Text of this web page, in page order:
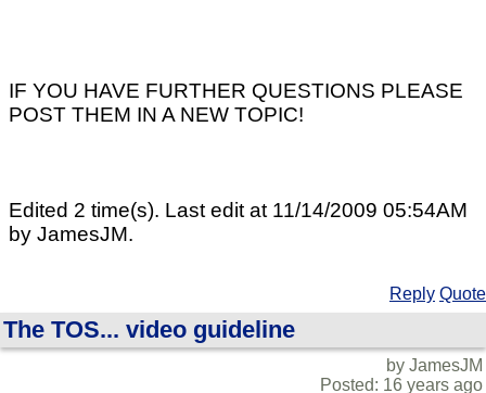
IF YOU HAVE FURTHER QUESTIONS PLEASE
POST THEM IN A NEW TOPIC!
Edited 2 time(s). Last edit at 11/14/2009 05:54AM
by JamesJM.
Reply Quote
The TOS... video guideline
by JamesJM
Posted: 16 years ago